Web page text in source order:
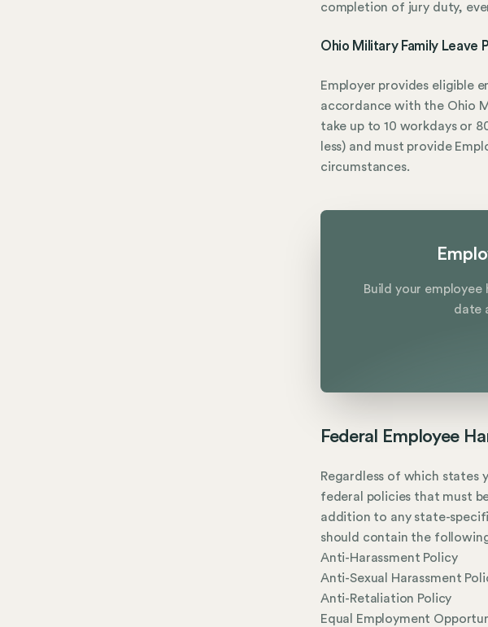
completion of jury duty,
Ohio Military Family Leave
Employer provides eligible
accordance with the Ohio
take up to 10 workdays or
less) and must provide
circumstances.
Build your
date
Federal Employee
Regardless of which states
federal policies that must
addition to any state-
should contain the
Anti-Harassment Policy
Anti-Sexual Harassment
Anti-Retaliation Policy
Equal Employment